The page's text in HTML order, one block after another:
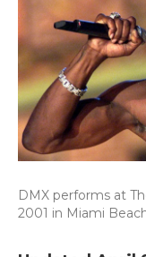
DMX performs at
2001 in Miami